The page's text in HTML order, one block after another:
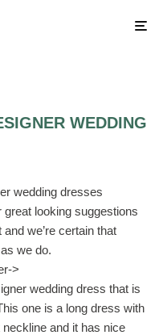
WEDDING
wedding dresses
great looking suggestions
we’re certain that
we do.
>
wedding dress that is
one is a long dress with
and it has nice